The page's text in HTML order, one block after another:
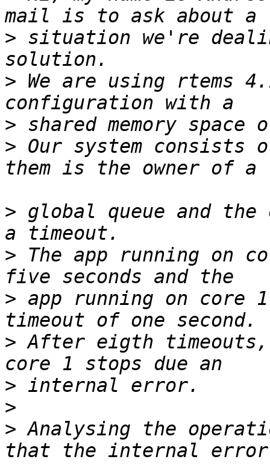
> situation we're
> We are using rtems
>
> Our system consists
> global queue and
> The app running on
> app running on core
> After eigth
>
>
> Analysing the